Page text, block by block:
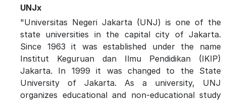
UNJx
"Universitas Negeri Jakarta (UNJ) is one of the
state universities in the capital city of Jakarta.
Since 1963 it was established under the name
Institut Keguruan dan Ilmu Pendidikan (IKIP)
Jakarta. In 1999 it was changed to the State
University of Jakarta. As a university, UNJ
organizes educational and non-educational study